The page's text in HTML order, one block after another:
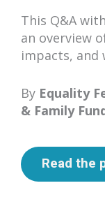
This Q&A
an overview
impacts, and
By Equality
& Family
Read the